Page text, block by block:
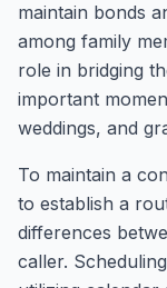
maintain bonds
among family
role in bridging
important
weddings, and
To maintain a
to establish a
differences
caller.